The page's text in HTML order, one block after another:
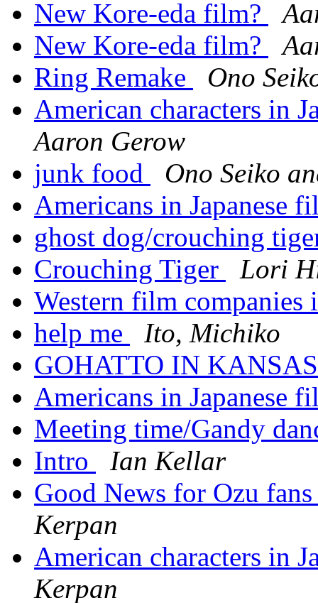
New Kore-eda film?
New Kore-eda film?
Ring Remake
Ono
American characters in
Aaron Gerow
junk food
Ono Seiko
Americans in Japanese
ghost dog/crouching
Crouching Tiger
Lori
Western film companies
help me
Ito, Michiko
GOHATTO IN
Americans in Japanese
Meeting time/Gandy
Intro
Ian Kellar
Good News for Ozu
Kerpan
American characters in
Kerpan